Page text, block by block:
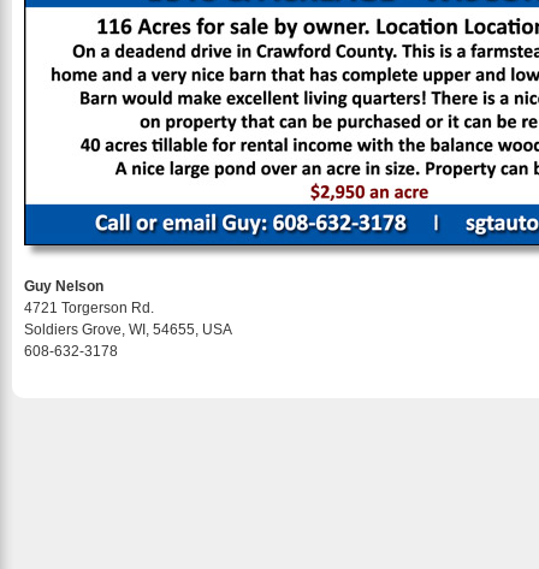
Guy Nelson
4721 Torgerson Rd.
Soldiers Grove, WI, 54655, USA
608-632-3178